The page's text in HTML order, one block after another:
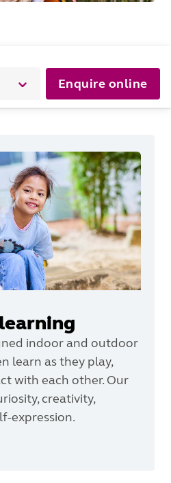
Enquire online
indoor and outdoor
learn as they play,
with each other. Our
creativity,
expression.